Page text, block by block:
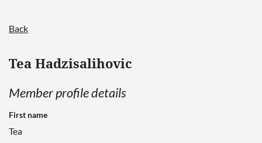
Back
Tea Hadzisalihovic
Member profile details
First name
Tea